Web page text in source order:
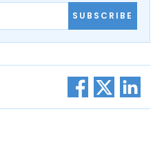
SUBSCRIBE